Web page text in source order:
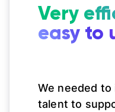
Very
easy to
We needed
talent to